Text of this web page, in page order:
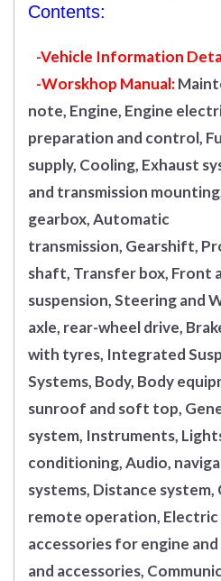
Contents:
-Vehicle Information
-Worskhop Manual:
note, Engine, Engine
preparation and control,
supply, Cooling, Exhaust
and transmission
gearbox, Automatic
transmission, Gearshift,
shaft, Transfer box, Front
suspension, Steering and
axle, rear-wheel drive,
with tyres, Integrated
Systems, Body, Body
sunroof and soft top,
system, Instruments,
conditioning, Audio,
systems, Distance
remote operation, Electric
accessories for engine
and accessories,